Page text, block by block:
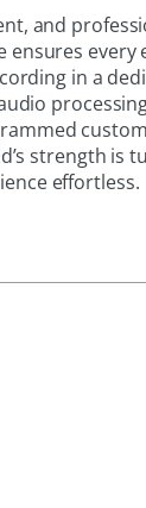
and
every
in a
strength is
effortless.